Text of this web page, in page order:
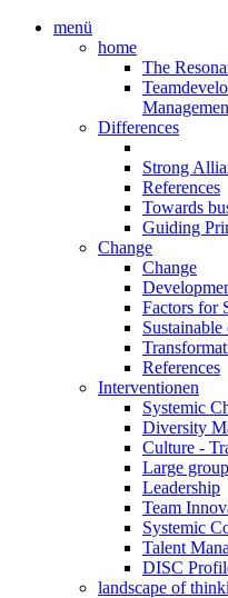
menü
home
The
Differences
Strong
References
Towards
Guiding
Change
Change
Factors for
Sustainable
References
Interventionen
Systemic
Diversity
Culture -
Large
Leadership
Team
Systemic
Talent
DISC
landscape of